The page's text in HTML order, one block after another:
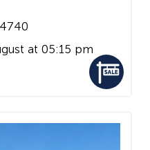
4740
at 05:15 pm